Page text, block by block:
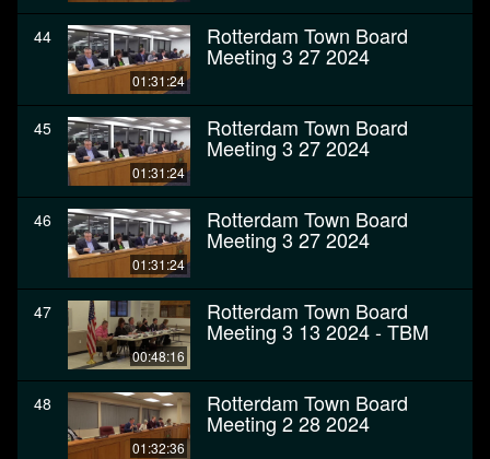
44
01:31:24
Rotterdam Town Board
Meeting 3 27 2024
45
01:31:24
Rotterdam Town Board
Meeting 3 27 2024
46
01:31:24
Rotterdam Town Board
Meeting 3 27 2024
47
00:48:16
Rotterdam Town Board
Meeting 3 13 2024 - TBM
48
01:32:36
Rotterdam Town Board
Meeting 2 28 2024